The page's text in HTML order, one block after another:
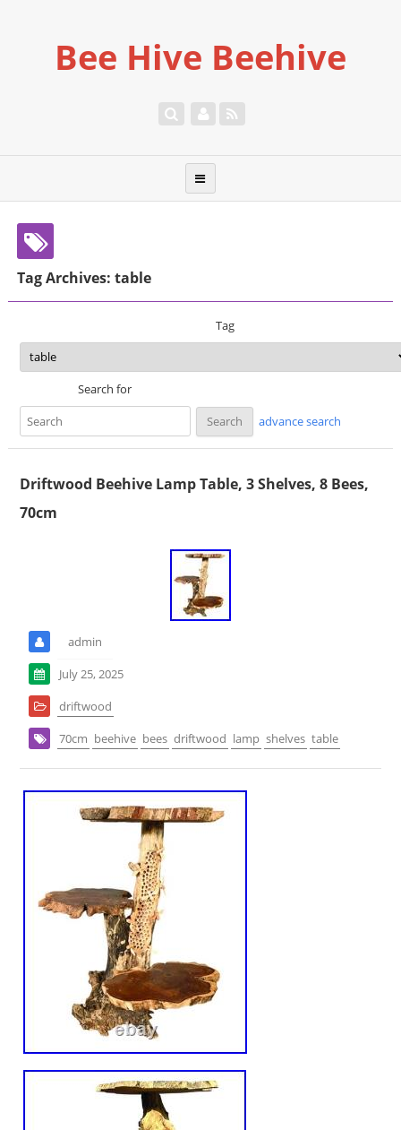
Bee Hive Beehive
Tag Archives: table
Tag
Search for
advance search
Driftwood Beehive Lamp Table, 3 Shelves, 8 Bees,
70cm
admin
July 25, 2025
driftwood
70cm beehive bees driftwood lamp shelves table